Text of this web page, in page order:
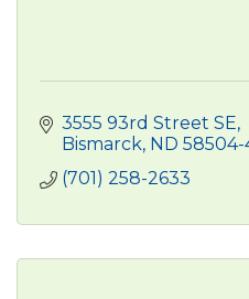
3555 93rd Street SE
Bismarck ND
(701) 258-2633